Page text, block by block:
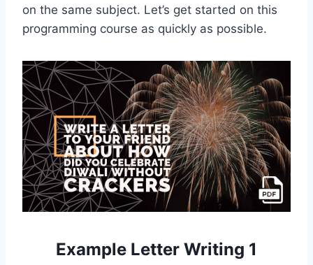
on the same subject. Let’s get started on this
programming course as quickly as possible.
Example Letter Writing 1